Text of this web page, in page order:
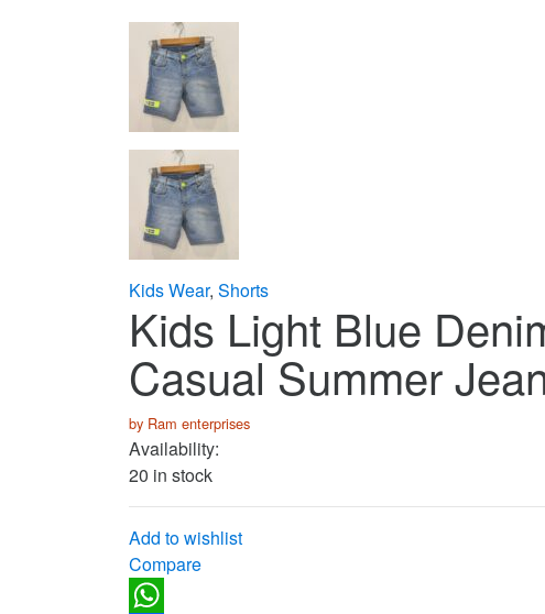
Kids Wear, Shorts
Kids Light Blue
Casual Summer
by Ram enterprises
Availability:
20 in stock
Add to wishlist
Compare